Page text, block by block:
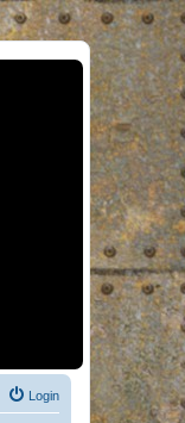
Login